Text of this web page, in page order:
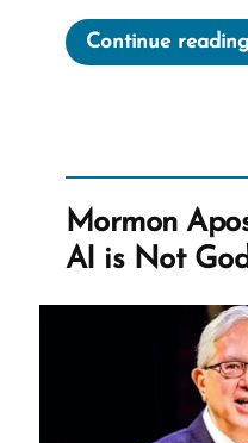
Continue reading
Mormon
AI is Not